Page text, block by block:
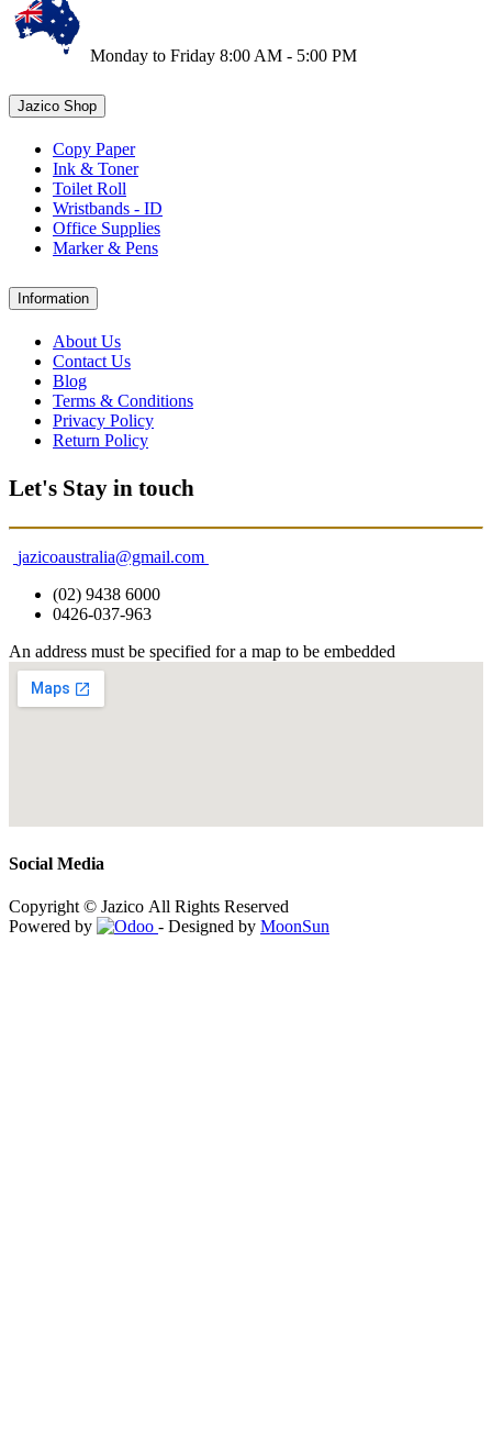
Monday to Friday 8:00 AM - 5:00 PM
Jazico Shop
Copy Paper
Ink & Toner
Toilet Roll
Wristbands - ID
Office Supplies
Marker & Pens
Information
About Us
Contact Us
Blog
Terms & Conditions
Privacy Policy
Return Policy
Let's Stay in touch
jazicoaustralia@gmail.com
(02) 9438 6000
0426-037-963
An address must be specified for a map to be embedded
Social Media
Copyright © Jazico All Rights Reserved
Powered by
- Designed by MoonSun